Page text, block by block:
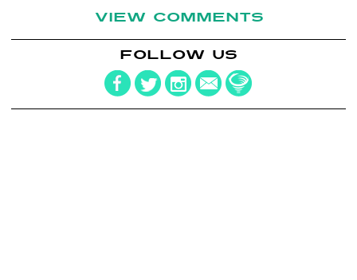
VIEW COMMENTS
FOLLOW US